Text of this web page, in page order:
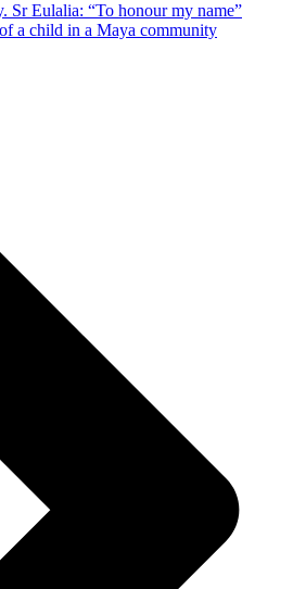
Sr Eulalia: “To honour my name”
a child in a Maya community